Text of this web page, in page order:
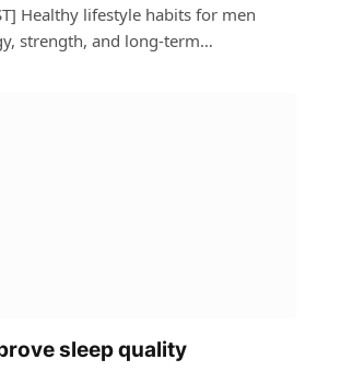
Healthy lifestyle habits for men
strength, and long-term…
sleep quality